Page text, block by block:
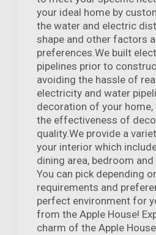
your ideal home by
the water and electric
shape and other factors
preferences.We built
pipelines prior to
avoiding the hassle of
electricity and water
decoration of your home,
the effectiveness of
quality.We provide a
your interior which
dining area, bedroom
You can pick depending
requirements and
perfect environment for
from the Apple House!
charm of the Apple